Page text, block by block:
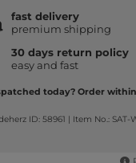
fast delivery
premium shipping
30 days return policy
easy and fast
today? Order within
ID: 58961 Item No.: SAT-